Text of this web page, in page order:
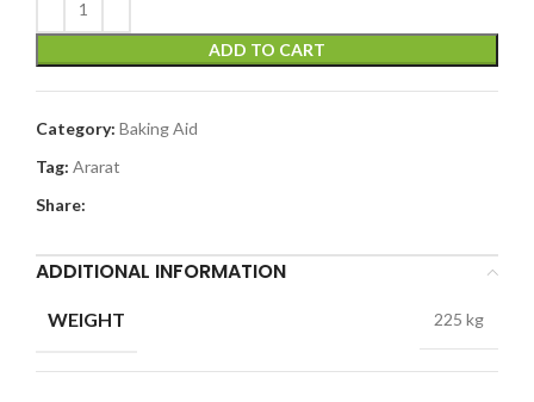
ADD TO CART
Category: Baking Aid
Tag: Ararat
Share:
ADDITIONAL INFORMATION
WEIGHT 225 kg